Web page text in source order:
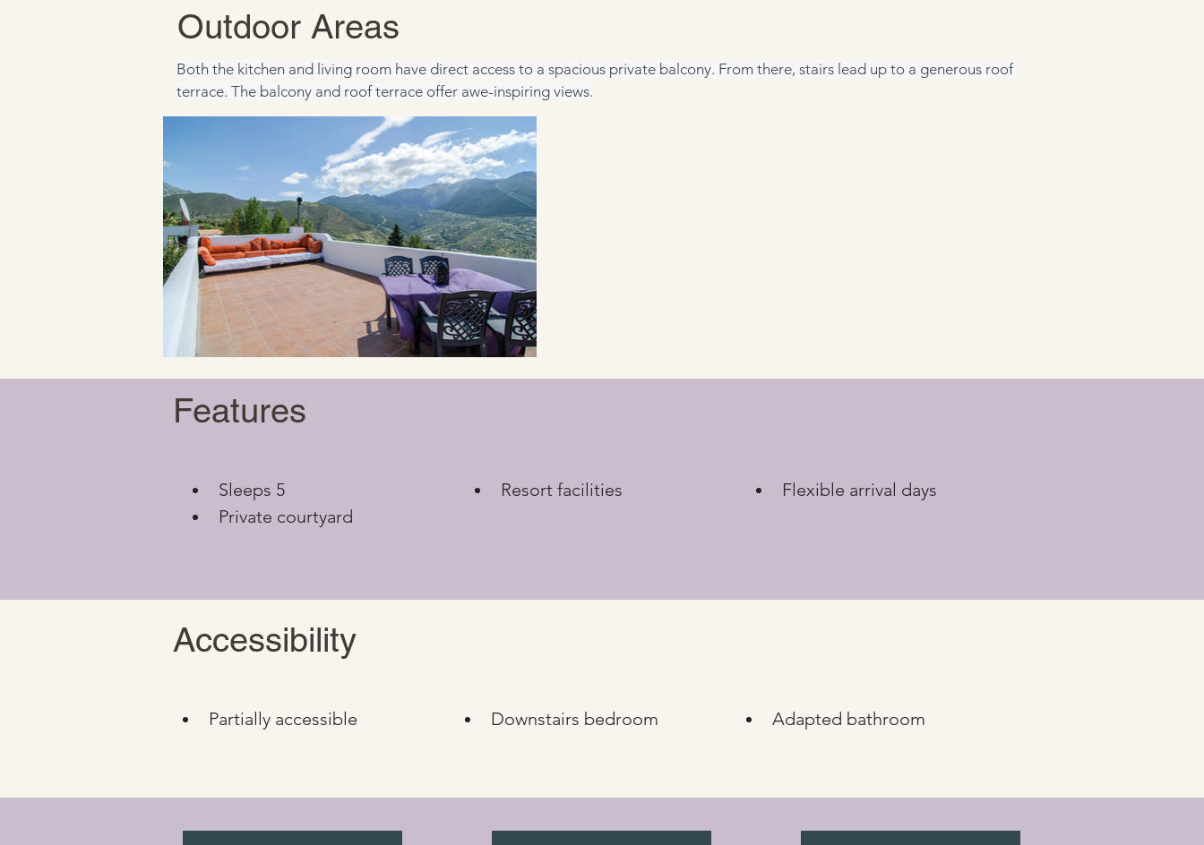
Both the kitchen and living room have direct access to a spacious private balcony. From there, stairs lead up to a generous roof
terrace. The balcony and roof terrace offer awe-inspiring views.
Outdoor Areas
Features
Sleeps 5
Private courtyard
Resort facilities Flexible arrival days
Accessibility
Partially accessible Downstairs bedroom Adapted bathroom